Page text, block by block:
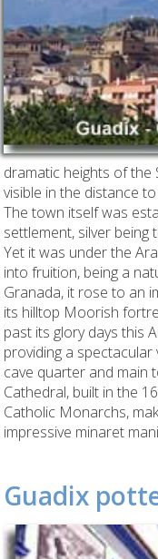
dramatic heights of
visible in the distance
The town itself was
settlement, silver being
Yet it was under the
into fruition, being a
Granada, it rose to an
its hilltop Moorish
past its glory days this
providing a
cave quarter and main
Cathedral, built in the
Catholic Monarchs,
impressive minaret
Guadix